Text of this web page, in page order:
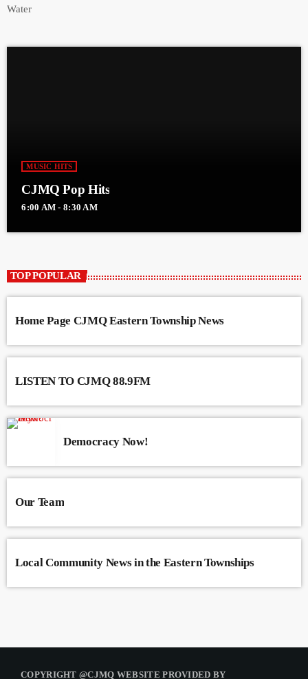
Water
MUSIC HITS
CJMQ Pop Hits
6:00 AM - 8:30 AM
TOP POPULAR
Home Page CJMQ Eastern Township News
LISTEN TO CJMQ 88.9FM
Democracy Now!
Our Team
Local Community News in the Eastern Townships
COPYRIGHT @CJMQ WEBSITE PROVIDED BY